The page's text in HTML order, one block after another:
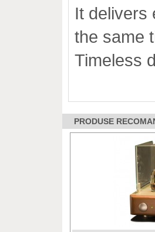
It delivers
the same
Timeless
PRODUSE